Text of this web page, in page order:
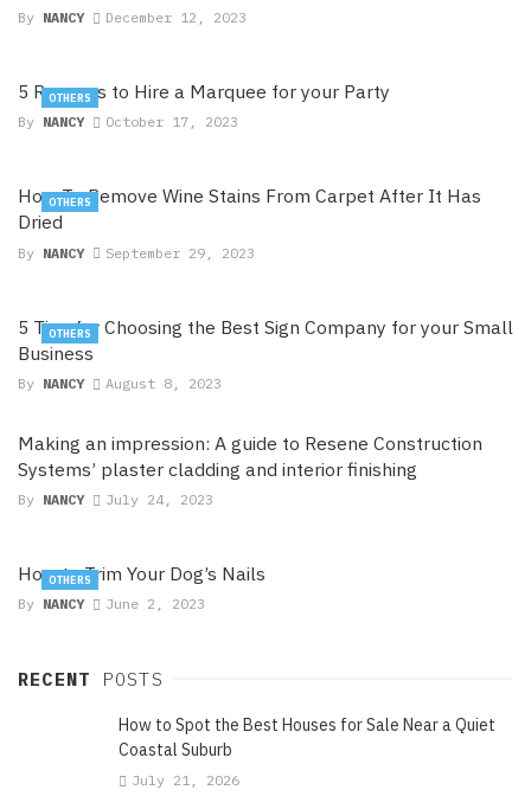
By NANCY December 12, 2023
5 Reasons to Hire a Marquee for your Party
By NANCY October 17, 2023
OTHERS
How To Remove Wine Stains From Carpet After It Has
Dried
By NANCY September 29, 2023
OTHERS
5 Tips for Choosing the Best Sign Company for your Small
Business
By NANCY August 8, 2023
OTHERS
Making an impression: A guide to Resene Construction
Systems’ plaster cladding and interior finishing
By NANCY July 24, 2023
How to Trim Your Dog’s Nails
By NANCY June 2, 2023
OTHERS
RECENT POSTS
How to Spot the Best Houses for Sale Near a Quiet
Coastal Suburb
July 21, 2026